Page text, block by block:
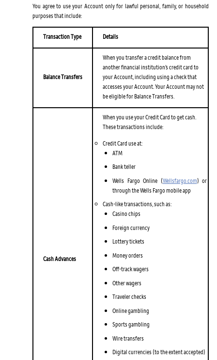
You agree to use your Account only for lawful personal, family, or household
purposes that include:
Transaction Type Details
Balance Transfers
When you transfer a credit balance from
another financial institution’s credit card to
your Account, including using a check that
accesses your Account. Your Account may not
be eligible for Balance Transfers.
Cash Advances
When you use your Credit Card to get cash.
These transactions include:
Credit Card use at:
ATM
Bank teller
Wells Fargo Online (Wellsfargo.com) or
through the Wells Fargo mobile app
Cash-like transactions, such as:
Casino chips
Foreign currency
Lottery tickets
Money orders
Off-track wagers
Other wagers
Traveler checks
Online gambling
Sports gambling
Wire transfers
Digital currencies (to the extent accepted)